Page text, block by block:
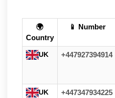
🌍
Country
📱 Number
UK +447927394914
UK +447347934225